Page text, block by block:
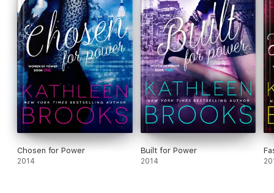
Chosen for Power
2014
Built for Power
2014